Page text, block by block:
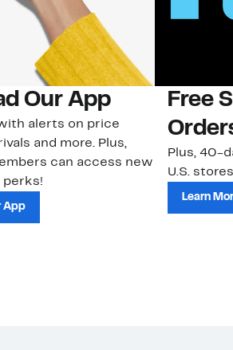
Our App
alerts on price
and more. Plus,
can access new
perks!
App
Free
Plus, 40-
U.S.
Learn